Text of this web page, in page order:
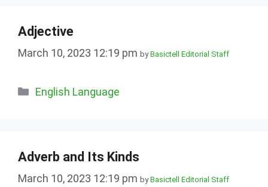
Adjective
March 10, 2023 12:19 pm byBasictell Editorial Staff
Categories
English Language
Adverb and Its Kinds
March 10, 2023 12:19 pm byBasictell Editorial Staff